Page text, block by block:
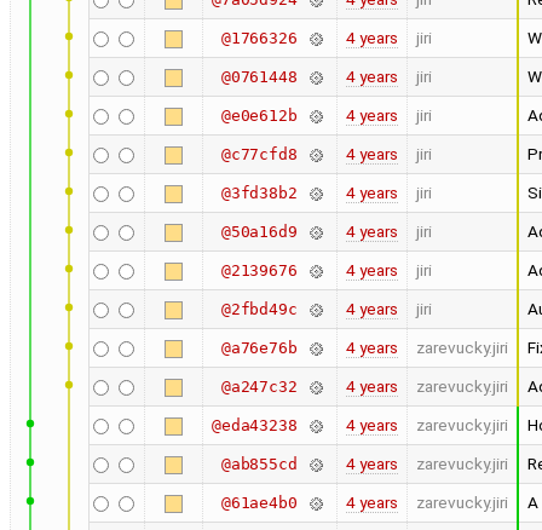
@1766326 4 years jiri
@0761448 4 years jiri
@e0e612b 4 years jiri
@c77cfd8 4 years jiri
@3fd38b2 4 years jiri
@50a16d9 4 years jiri
@2139676 4 years jiri
@2fbd49c 4 years jiri
@a76e76b 4 years zarevucky.jiri
@a247c32 4 years zarevucky.jiri
@eda43238 4 years zarevucky.jiri
@ab855cd 4 years zarevucky.jiri
@61ae4b0 4 years zarevucky.jiri A